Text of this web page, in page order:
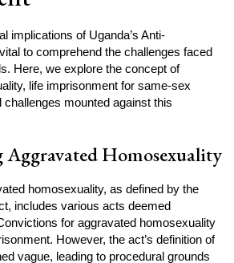
implications of Uganda’s Anti-
to comprehend the challenges faced
Here, we explore the concept of
life imprisonment for same-sex
challenges mounted against this
Aggravated Homosexuality
homosexuality, as defined by the
includes various acts deemed
for aggravated homosexuality
However, the act’s definition of
vague, leading to procedural grounds